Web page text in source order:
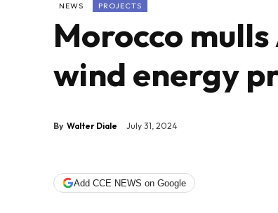
NEWS PROJECTS
Morocco
wind energy
By Walter Diale July 31, 2024
Add CCE NEWS on Google